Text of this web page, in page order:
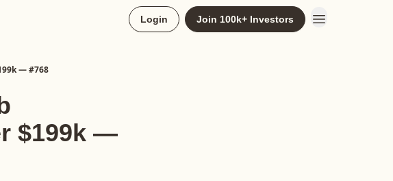
Login Join 100k+ Investors
— #768
$199k —